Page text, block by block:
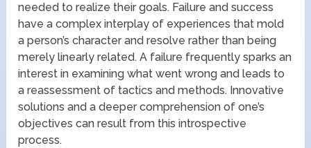
needed to realize their goals. Failure and success
have a complex interplay of experiences that mold
a person’s character and resolve rather than being
merely linearly related. A failure frequently sparks an
interest in examining what went wrong and leads to
a reassessment of tactics and methods. Innovative
solutions and a deeper comprehension of one’s
objectives can result from this introspective
process.